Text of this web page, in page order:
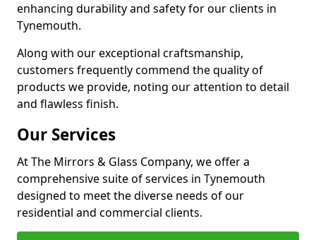
enhancing durability and safety for our clients in
Tynemouth.
Along with our exceptional craftsmanship,
customers frequently commend the quality of
products we provide, noting our attention to detail
and flawless finish.
Our Services
At The Mirrors & Glass Company, we offer a
comprehensive suite of services in Tynemouth
designed to meet the diverse needs of our
residential and commercial clients.